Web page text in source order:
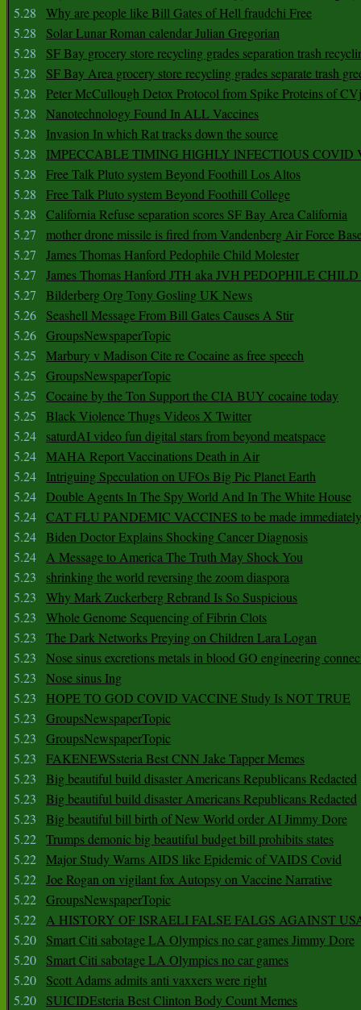
5.28
Why are people like Bill Gates of Hell fraudchi Free
5.28
Solar Lunar Roman calendar Julian Gregorian
5.28
SF Bay grocery store recycling grades separation trash
5.28
SF Bay Area grocery store recycling grades separate trash
5.28
Peter McCullough Detox Protocol from Spike Proteins of
5.28
Nanotechnology Found In ALL Vaccines
5.28
Invasion In which Rat tracks down the source
5.28
IMPECCABLE TIMING HlGHLY lNFECTIOUS COVID
5.28
Free Talk Pluto system Beyond Foothill Los Altos
5.28
Free Talk Pluto system Beyond Foothill College
5.28
California Refuse separation scores SF Bay Area California
5.27
mother drone missile is fired from Vandenberg Air Force
5.27
James Thomas Hanford Pedophile Child Molester
5.27
James Thomas Hanford JTH aka JVH PEDOPHILE
5.27
Bilderberg Org Tony Gosling UK News
5.26
Seashell Message From Bill Gates Causes A Stir
5.26 GroupsNewspaperTopic
5.25
Marbury v Madison Cite re Cocaine as free speech
5.25
GroupsNewspaperTopic
5.25
Cocaine by the Ton Support the CIA BUY cocaine today
5.25
Black Violence Thugs Videos X Twitter
5.24
saturdAI video fun digital stars from beyond meatspace
5.24 MAHA Report Vaccinations Death in Air
5.24
Intriguing Speculation on UFOs Big Pic Planet Earth
5.24 Double Agents In The Spy World And In The White House
5.24 CAT FLU PANDEMIC VACCINES to be made
5.24 Biden Doctor Explains Shocking Cancer Diagnosis
5.24 A Message to America The Truth May Shock You
5.23
shrinking the world reversing the zoom diaspora
5.23
Why Mark Zuckerberg Rebrand Is So Suspicious
5.23
Whole Genome Sequencing of Fibrin Clots
5.23
The Dark Networks Preying on Children Lara Logan
5.23
Nose sinus excretions metals in blood GO engineering
5.23
Nose sinus Ing
5.23
HOPE TO GOD COVID VACCINE Study Is NOT TRUE
5.23
GroupsNewspaperTopic
5.23
GroupsNewspaperTopic
5.23
FAKENEWSsteria Best CNN Jake Tapper Memes
5.23
Big beautiful build disaster Americans Republicans Redacted
5.23
Big beautiful build disaster Americans Republicans Redacted
5.23
Big beautiful bill birth of New World order AI Jimmy Dore
5.22 Trumps demonic big beautiful budget bill prohibits states
5.22 Major Study Warns AIDS like Epidemic of VAIDS Covid
5.22 Joe Rogan on vigilant fox Autopsy on Vaccine Narrative
5.22 GroupsNewspaperTopic
5.22 A HISTORY OF ISRAELI FALSE FALGS AGAINST
5.20
Smart Citi sabotage LA Olympics no car games Jimmy Dore
5.20
Smart Citi sabotage LA Olympics no car games
5.20
Scott Adams admits anti vaxxers were right
5.20
SUICIDEsteria Best Clinton Body Count Memes